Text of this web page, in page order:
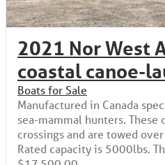
2021 Nor West
coastal canoe-
Boats for Sale
Manufactured in Canada
sea-mammal hunters.
crossings and are towed
Rated capacity is 5000lbs.